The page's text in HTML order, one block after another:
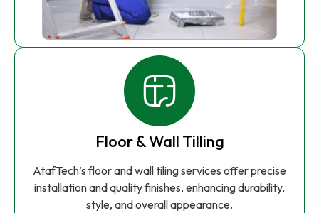
Floor & Wall Tilling
AtafTech’s floor and wall tiling services offer precise
installation and quality finishes, enhancing durability,
style, and overall appearance.